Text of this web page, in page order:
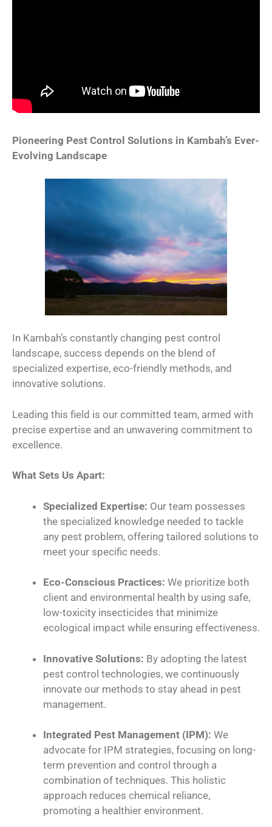
Pioneering Pest Control Solutions in Kambah’s Ever-
Evolving Landscape
In Kambah’s constantly changing pest control
landscape, success depends on the blend of
specialized expertise, eco-friendly methods, and
innovative solutions.
Leading this field is our committed team, armed with
precise expertise and an unwavering commitment to
excellence.
What Sets Us Apart:
Specialized Expertise: Our team possesses
the specialized knowledge needed to tackle
any pest problem, offering tailored solutions to
meet your specific needs.
Eco-Conscious Practices: We prioritize both
client and environmental health by using safe,
low-toxicity insecticides that minimize
ecological impact while ensuring effectiveness.
Innovative Solutions: By adopting the latest
pest control technologies, we continuously
innovate our methods to stay ahead in pest
management.
Integrated Pest Management (IPM): We
advocate for IPM strategies, focusing on long-
term prevention and control through a
combination of techniques. This holistic
approach reduces chemical reliance,
promoting a healthier environment.